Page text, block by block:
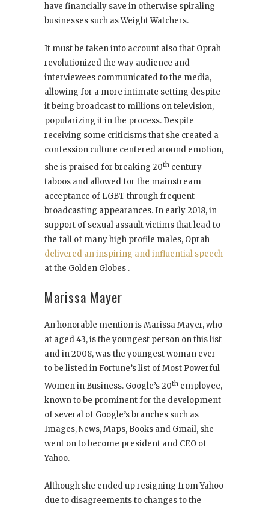
have financially save in otherwise spiraling
businesses such as Weight Watchers.
It must be taken into account also that Oprah
revolutionized the way audience and
interviewees communicated to the media,
allowing for a more intimate setting despite
it being broadcast to millions on television,
popularizing it in the process. Despite
receiving some criticisms that she created a
confession culture centered around emotion,
she is praised for breaking 20th century
taboos and allowed for the mainstream
acceptance of LGBT through frequent
broadcasting appearances. In early 2018, in
support of sexual assault victims that lead to
the fall of many high profile males, Oprah
delivered an inspiring and influential speech
at the Golden Globes .
Marissa Mayer
An honorable mention is Marissa Mayer, who
at aged 43, is the youngest person on this list
and in 2008, was the youngest woman ever
to be listed in Fortune’s list of Most Powerful
Women in Business. Google’s 20th employee,
known to be prominent for the development
of several of Google’s branches such as
Images, News, Maps, Books and Gmail, she
went on to become president and CEO of
Yahoo.
Although she ended up resigning from Yahoo
due to disagreements to changes to the